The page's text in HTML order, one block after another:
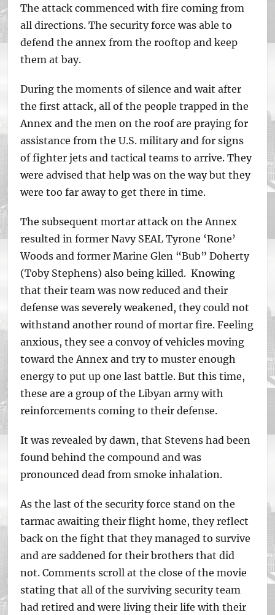
The attack commenced with fire coming from
all directions. The security force was able to
defend the annex from the rooftop and keep
them at bay.
During the moments of silence and wait after
the first attack, all of the people trapped in the
Annex and the men on the roof are praying for
assistance from the U.S. military and for signs
of fighter jets and tactical teams to arrive. They
were advised that help was on the way but they
were too far away to get there in time.
The subsequent mortar attack on the Annex
resulted in former Navy SEAL Tyrone ‘Rone’
Woods and former Marine Glen “Bub” Doherty
(Toby Stephens) also being killed. Knowing
that their team was now reduced and their
defense was severely weakened, they could not
withstand another round of mortar fire. Feeling
anxious, they see a convoy of vehicles moving
toward the Annex and try to muster enough
energy to put up one last battle. But this time,
these are a group of the Libyan army with
reinforcements coming to their defense.
It was revealed by dawn, that Stevens had been
found behind the compound and was
pronounced dead from smoke inhalation.
As the last of the security force stand on the
tarmac awaiting their flight home, they reflect
back on the fight that they managed to survive
and are saddened for their brothers that did
not. Comments scroll at the close of the movie
stating that all of the surviving security team
had retired and were living their life with their